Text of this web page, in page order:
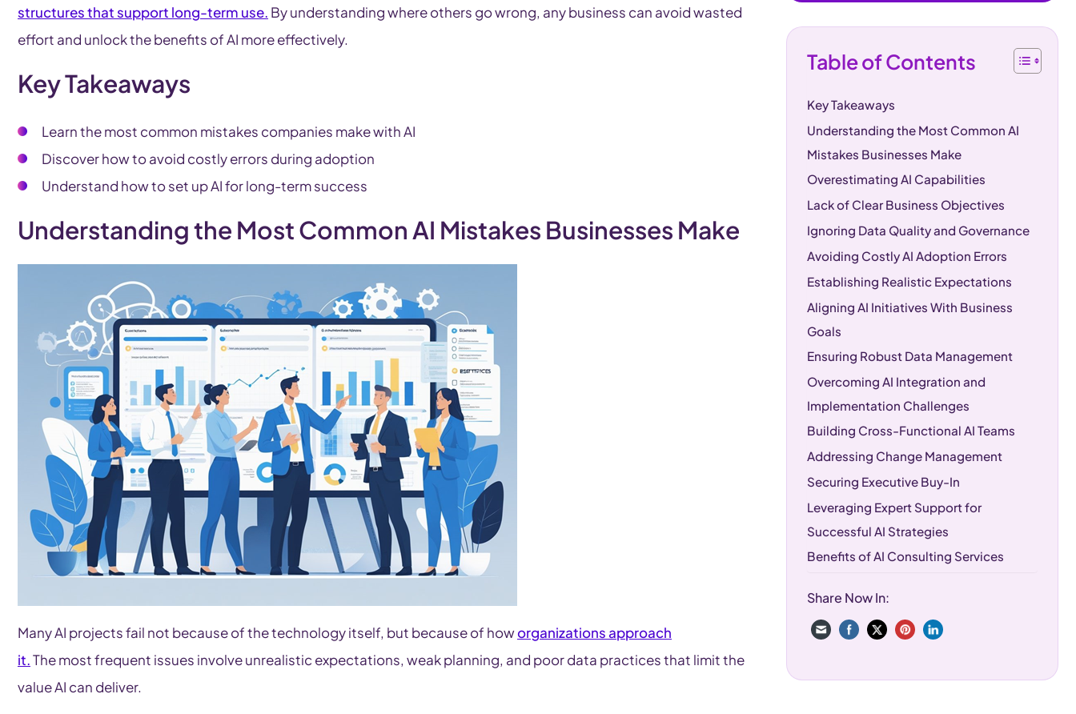
structures that support long-term use. By understanding where others go wrong, any business can avoid wasted
effort and unlock the benefits of AI more effectively.
Key Takeaways
Learn the most common mistakes companies make with AI
Discover how to avoid costly errors during adoption
Understand how to set up AI for long-term success
Understanding the Most Common AI Mistakes Businesses Make
Many AI projects fail not because of the technology itself, but because of howorganizations approach
it.The most frequent issues involve unrealistic expectations, weak planning, and poor data practices that limit the
value AI can deliver.
Table of Contents
Key Takeaways
Understanding the Most Common AI
Mistakes Businesses Make
Overestimating AI Capabilities
Lack of Clear Business Objectives
Ignoring Data Quality and Governance
Avoiding Costly AI Adoption Errors
Establishing Realistic Expectations
Aligning AI Initiatives With Business
Goals
Ensuring Robust Data Management
Overcoming AI Integration and
Implementation Challenges
Building Cross-Functional AI Teams
Addressing Change Management
Securing Executive Buy-In
Leveraging Expert Support for
Successful AI Strategies
Benefits of AI Consulting Services
Partner
Local AI Consulting Expertise in South
Frequently Asked Questions
Share Now In: